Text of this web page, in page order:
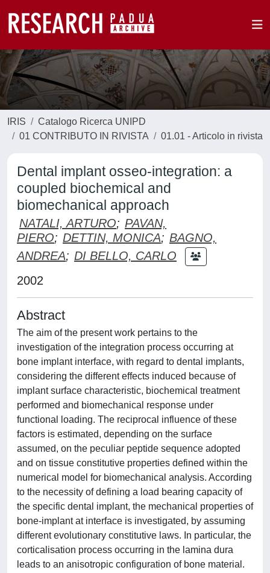
IRIS
Catalogo Ricerca UNIPD
01 CONTRIBUTO IN RIVISTA
01.01 - Articolo in rivista
Dental implant osseo-integration: a
coupled biochemical and
biomechanical approach
NATALI, ARTURO; PAVAN,
PIERO; DETTIN, MONICA; BAGNO,
ANDREA; DI BELLO, CARLO
2002
Abstract
The aim of the present work pertains to the
investigation of the integration process occurring at
bone implant interface, with regard to dental implants,
considering the different effects induced because of
implant surface characteristic, biochemical treatment
performed and biomechanical response under
functional loading. The reciprocal influence of these
factors is estimated, depending on the surface
assumed, on the peculiar peptide sequence adopted
and on tissue constitutive properties defined within the
numerical model for biomechanical analysis. According
to the necessity of defining a load bearing capacity of
the specific dental implant, the mechanical properties of
bone-implant at interface is investigated, by assuming
different evolutionary constitutive laws. In particular, the
corticalisation process occurring in the lamina dura
leads to an anisotropic configuration of bone material.